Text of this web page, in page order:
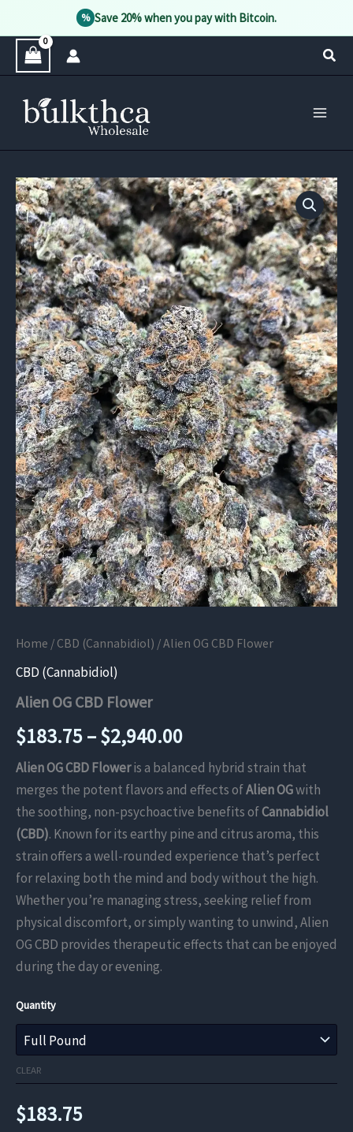
% Save 20% when you pay with Bitcoin.
Home / CBD (Cannabidiol) / Alien OG CBD Flower
CBD (Cannabidiol)
Alien OG CBD Flower
$183.75–$2,940.00Price
range:
$183.75
through
$2,940.00
Alien OG CBD Floweris a balanced hybrid strain that
merges the potent flavors and effects ofAlien OGwith
the soothing, non-psychoactive benefits ofCannabidiol
(CBD). Known for its earthy pine and citrus aroma, this
strain offers a well-rounded experience that’s perfect
for relaxing both the mind and body without the high.
Whether you’re managing stress, seeking relief from
physical discomfort, or simply wanting to unwind, Alien
OG CBD provides therapeutic effects that can be enjoyed
during the day or evening.
Quantity
CLEAR
$183.75